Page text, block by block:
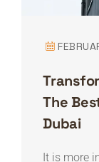
The
Dubai
It is more